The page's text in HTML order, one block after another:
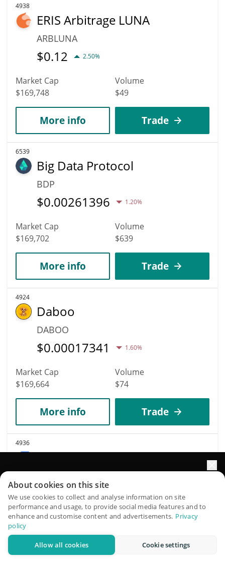
4938
ERIS Arbitrage LUNA
ARBLUNA
$0.12 2.50%
Market Cap
$169,748
Volume
$49
More info Trade
6539
Big Data Protocol
BDP
$0.00261396 1.20%
Market Cap
$169,702
Volume
$639
More info Trade
4924
Daboo
DABOO
$0.00017341 1.60%
Market Cap
$169,664
Volume
$74
More info Trade
4936
UniLend Finance
UFT
$0.00169609 1.80%
Market Cap
$169,609
Volume
More info
QuantPilot is an end-to-end strategy platform where
autonomous agents build, backtest, and optimize your
strategies and conduct market research
About cookies on this site
We use cookies to collect and analyse information on site
performance and usage, to provide social media features and to
enhance and customise content and advertisements. Privacy
policy
Allow all cookies Cookie settings